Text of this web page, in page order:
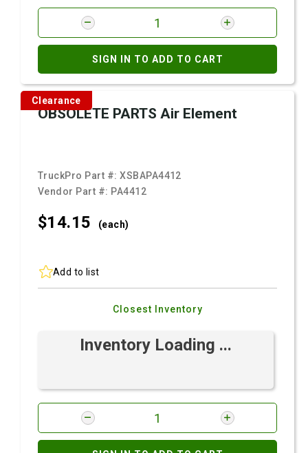
SIGN IN TO ADD TO CART
Clearance
OBSOLETE PARTS Air Element
TruckPro Part #:XSBAPA4412
Vendor Part #: PA4412
$14.15 (each)
Add to list
Closest Inventory
Inventory Loading ...